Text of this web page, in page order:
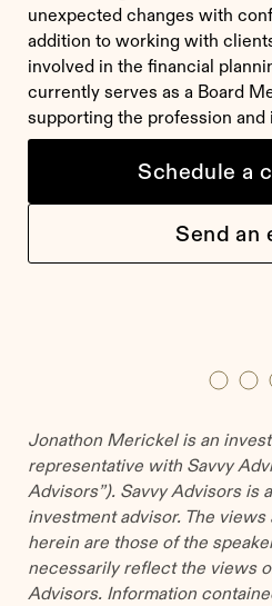
unexpected changes with
addition to working with
involved in the financial
currently serves as a Board
supporting the profession and
Schedule a
Send an
Jonathon Merickel is an
representative with Savvy
Advisors”). Savvy Advisors is
investment advisor. The
herein are those of the
necessarily reflect the views
Advisors. Information